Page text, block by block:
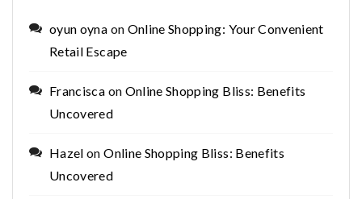
oyun oyna on Online Shopping: Your Convenient
Retail Escape
Francisca on Online Shopping Bliss: Benefits
Uncovered
Hazel onOnline Shopping Bliss: Benefits
Uncovered